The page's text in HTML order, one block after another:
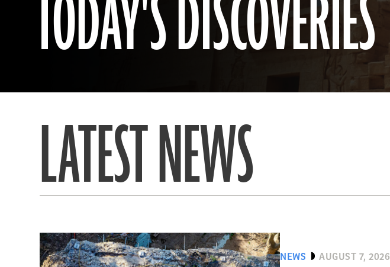
TODAY'S DISCOVERIES
LATEST NEWS
NEWS AUGUST 7, 2026